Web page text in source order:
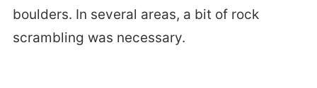
boulders. In several areas, a bit of rock
scrambling was necessary.